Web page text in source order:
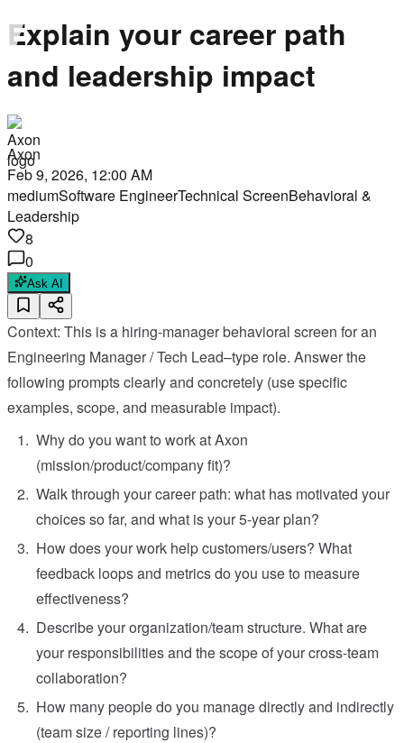
Explain your career path
and leadership impact
Axon
Feb 9, 2026, 12:00 AM
mediumSoftware EngineerTechnical ScreenBehavioral &
Leadership
8
0
Ask AI
Context: This is a hiring-manager behavioral screen for an
Engineering Manager / Tech Lead–type role. Answer the
following prompts clearly and concretely (use specific
examples, scope, and measurable impact).
Why do you want to work at Axon
(mission/product/company fit)?
Walk through your career path: what has motivated your
choices so far, and what is your 5-year plan?
How does your work help customers/users? What
feedback loops and metrics do you use to measure
effectiveness?
Describe your organization/team structure. What are
your responsibilities and the scope of your cross-team
collaboration?
How many people do you manage directly and indirectly
(team size / reporting lines)?